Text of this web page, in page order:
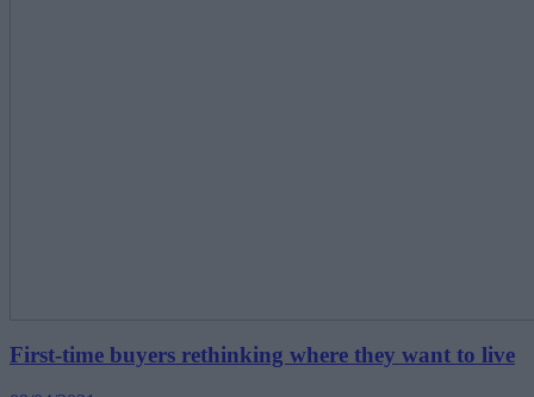
First-time buyers rethinking where they want to live